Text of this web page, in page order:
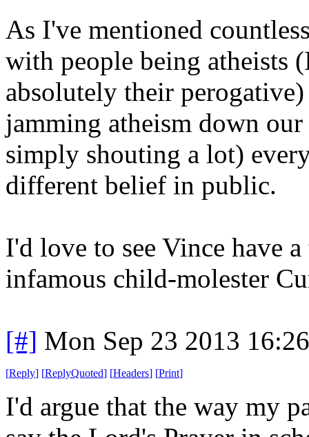
As I've mentioned
with people being
absolutely their
jamming atheism down
simply shouting a lot)
different belief in public.
I'd love to see Vince have
infamous child-molester
[#] Mon Sep 23 2013
[Reply] [ReplyQuoted] [Headers] [Print]
I'd argue that the way my